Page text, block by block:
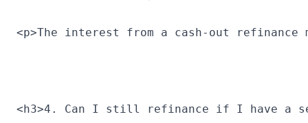
<p>The interest from a cash-out
<h3>4. Can I still refinance if I have a